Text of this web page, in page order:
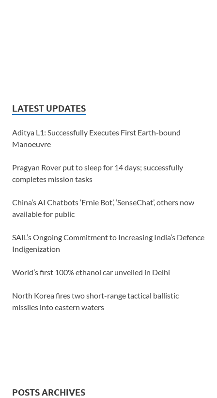
LATEST UPDATES
Aditya L1: Successfully Executes First Earth-bound
Manoeuvre
Pragyan Rover put to sleep for 14 days; successfully
completes mission tasks
China’s AI Chatbots ‘Ernie Bot’, ‘SenseChat’, others now
available for public
SAIL’s Ongoing Commitment to Increasing India’s Defence
Indigenization
World’s first 100% ethanol car unveiled in Delhi
North Korea fires two short-range tactical ballistic
missiles into eastern waters
POSTS ARCHIVES